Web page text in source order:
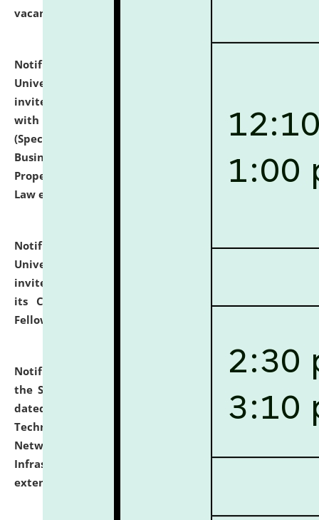
vacant seats.
Notification dated: July 13, 2026,
University and Judicial Academy (NLUJA), Assam
invites to attend walk-in-interview for empannelled
with university as Guest Faculty Member of Law
(Specializations: Constitutional Law, Criminal Law,
Business Law, Environmental Law, Intellectual
Property Right Law, International Law, Human Rights
Law etc.)
Notification dated: July 10, 2026,National Law
University and Judicial Academy (NLUJA), Assam
invites applications for contractual positions under
its Continuing Legal Education (CLE) and Lawyer
Fellowship Programmes.
Notification dated: July 10, 2026,
With reference to
the SNIQ No. NLUJAA/ADMIN/F/IT-AUDIT/2026/42/606
dated 26-06-2026 for Comprehensive Information
Technology (IT), Information Security, Cyber Security,
Network, Digital Asset, Website, Email, ERP and CCTV
Infrastructure Audit of NLUJA, Assam has been
extended.